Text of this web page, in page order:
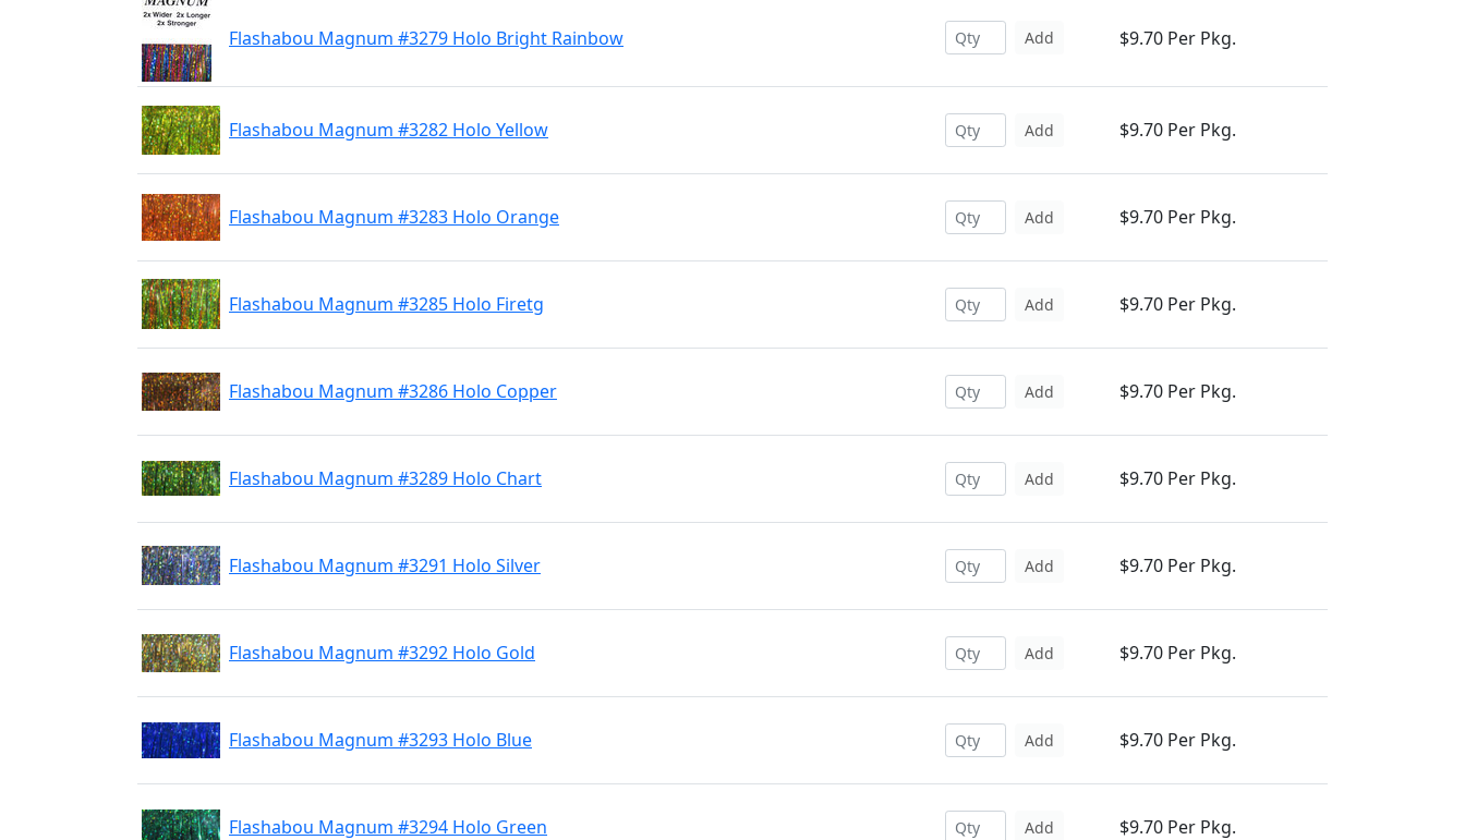
Flashabou Magnum #3279 Holo Bright Rainbow Add $9.70 Per Pkg.
Flashabou Magnum #3282 Holo Yellow Add $9.70 Per Pkg.
Flashabou Magnum #3283 Holo Orange Add $9.70 Per Pkg.
Flashabou Magnum #3285 Holo Firetg Add $9.70 Per Pkg.
Flashabou Magnum #3286 Holo Copper Add $9.70 Per Pkg.
Flashabou Magnum #3289 Holo Chart Add $9.70 Per Pkg.
Flashabou Magnum #3291 Holo Silver Add $9.70 Per Pkg.
Flashabou Magnum #3292 Holo Gold Add $9.70 Per Pkg.
Flashabou Magnum #3293 Holo Blue Add $9.70 Per Pkg.
Flashabou Magnum #3294 Holo Green Add $9.70 Per Pkg.